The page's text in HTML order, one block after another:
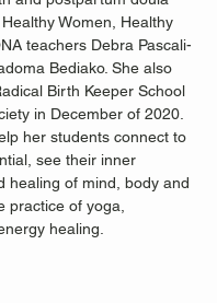
Women, Healthy
teachers Debra Pascali-
Bediako. She also
Birth Keeper School
in December of 2020.
her students connect to
see their inner
healing of mind, body and
practice of yoga,
healing.